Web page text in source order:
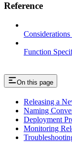
Reference
Function
On this page
Releasing a
Naming
Deployment
Monitoring